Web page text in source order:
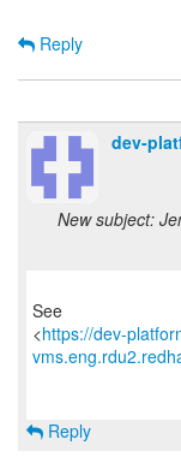
Reply
dev-
New subject:
See
<https://dev-
Reply